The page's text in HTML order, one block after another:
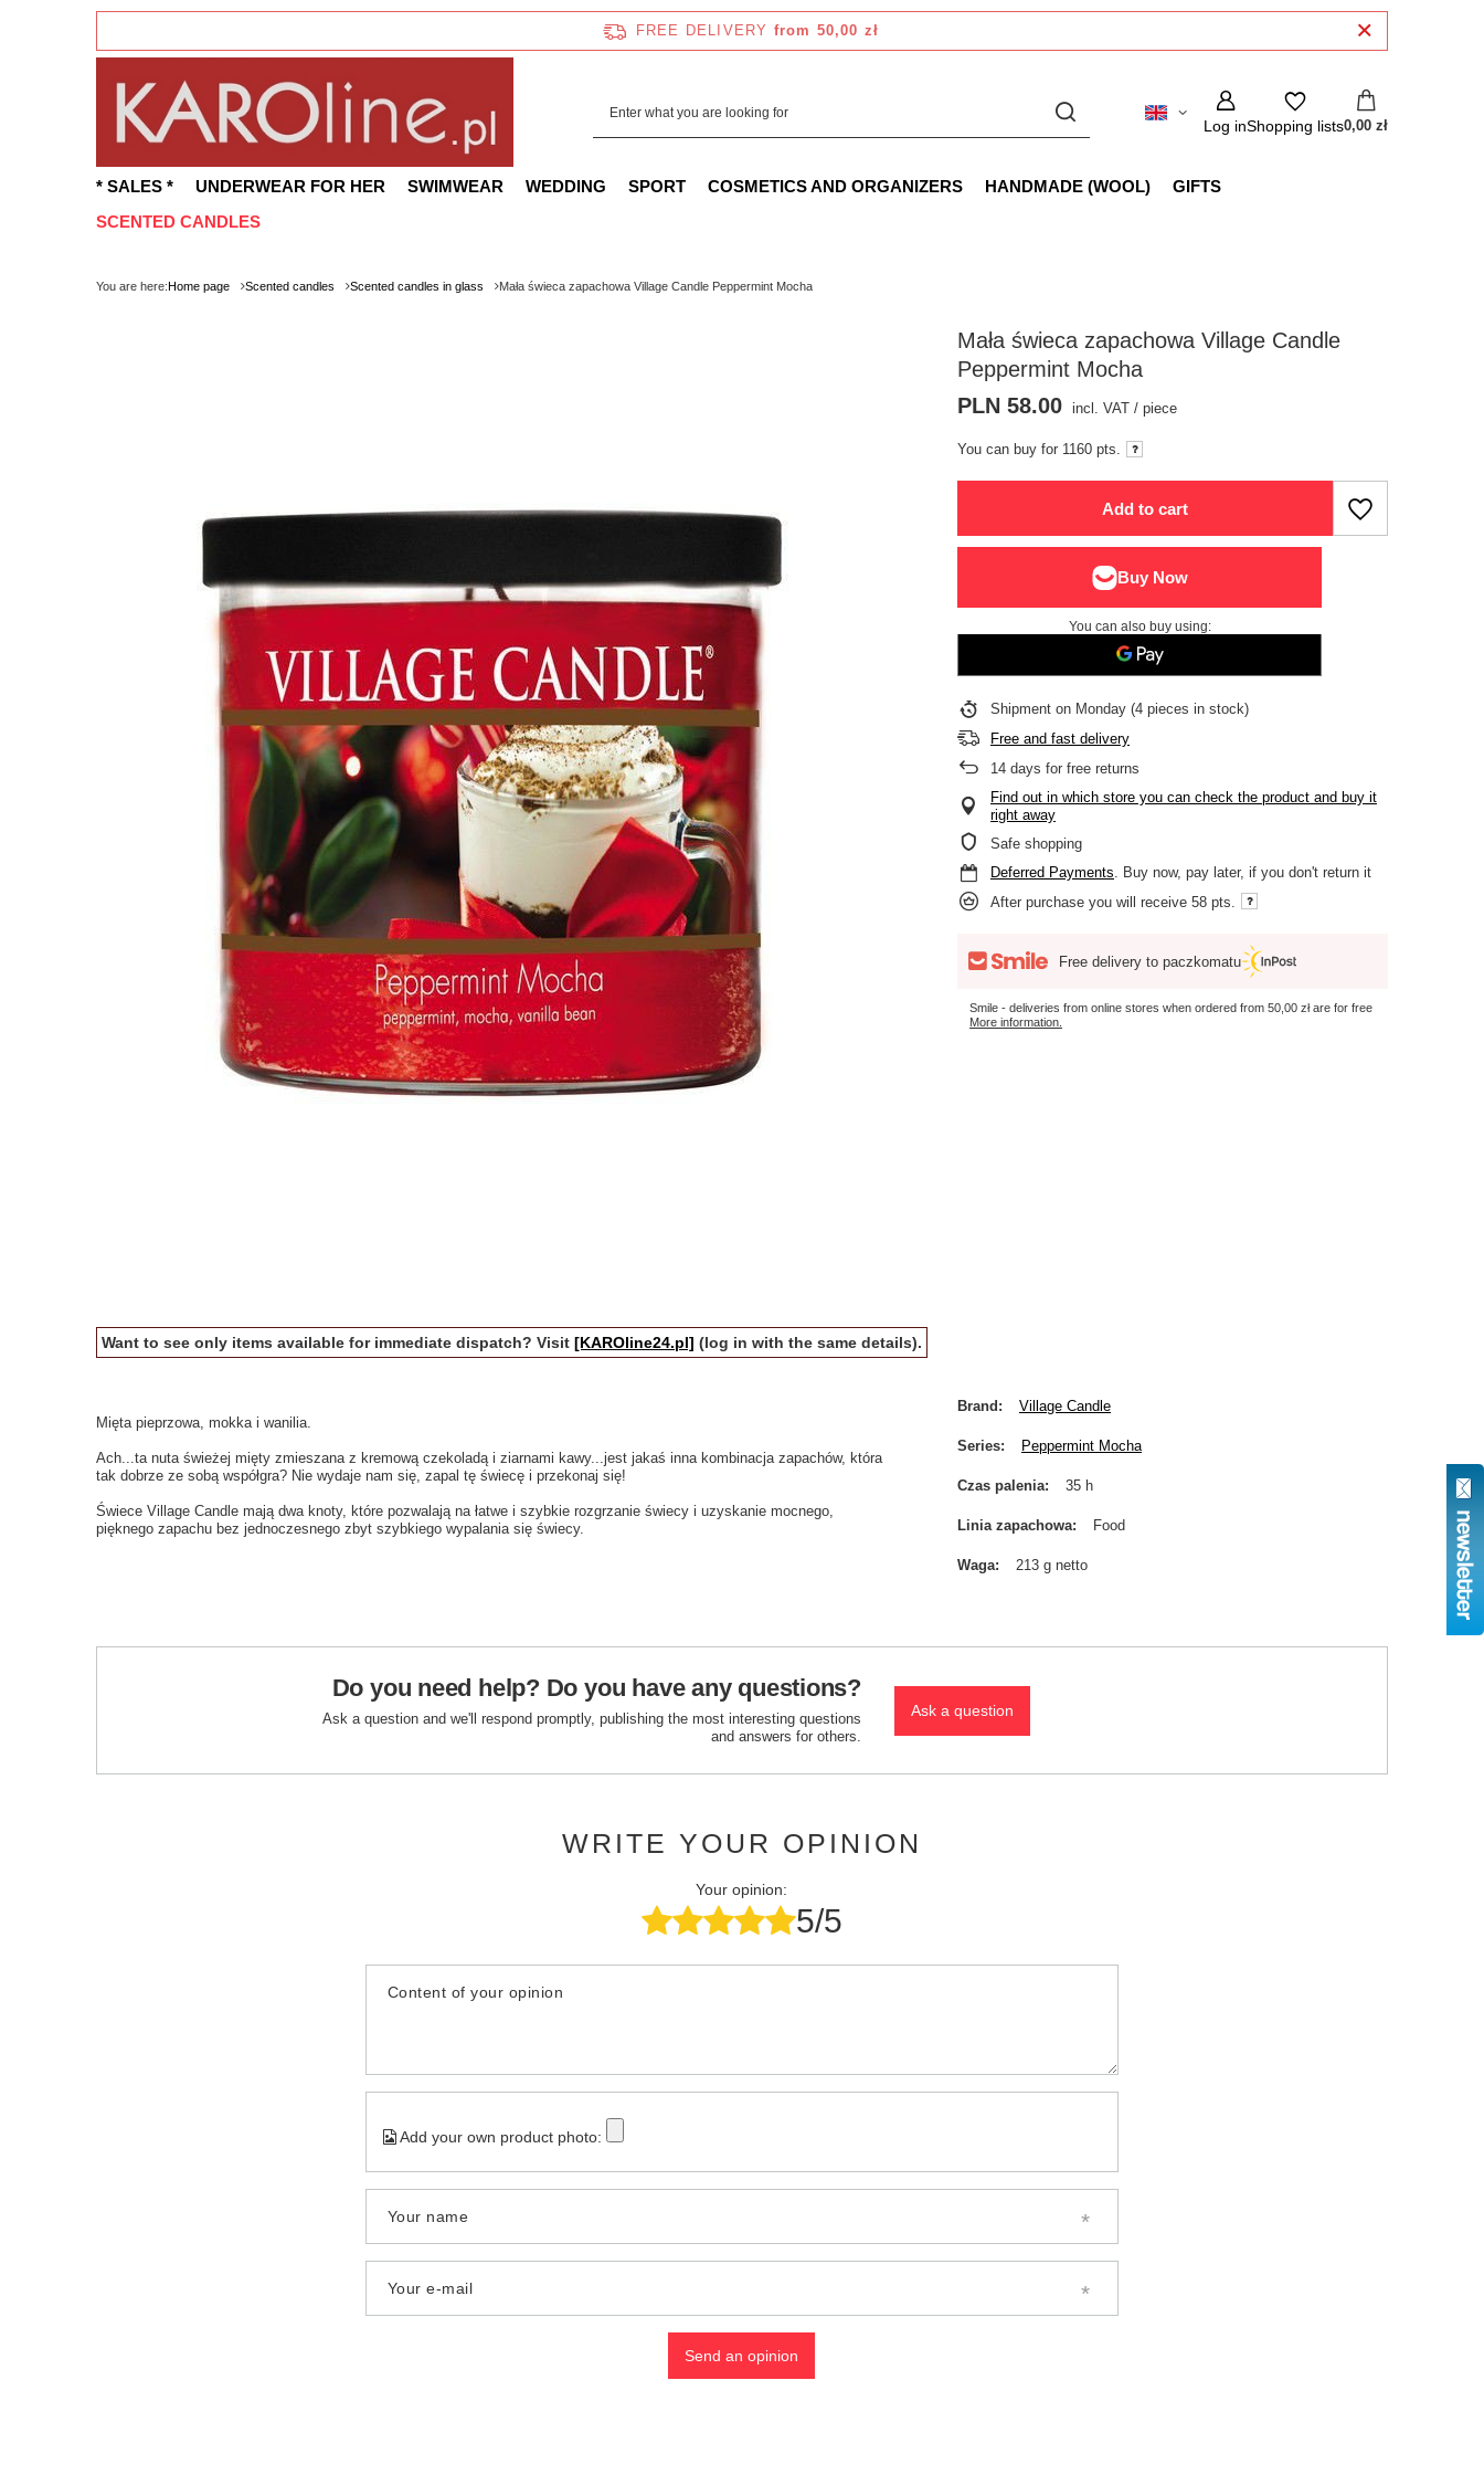
FREE DELIVERY from 50,00 zł
Log inShopping lists0,00 zł
* SALES * UNDERWEAR FOR HER SWIMWEAR WEDDING SPORT COSMETICS AND ORGANIZERS HANDMADE (WOOL)
GIFTS
SCENTED CANDLES
You are here:Home page Scented candles Scented candles in glass Mała świeca zapachowa Village Candle Peppermint Mocha
Mała świeca zapachowa Village Candle
Peppermint Mocha
PLN 58.00 incl. VAT /piece
You can buy for 1160 pts.
Add to cart
You can also buy using:
Shipmenton Monday (4 pieces in stock)
Free and fast delivery
14 days for free returns
Find out in which store you can check the product and buy it
right away
Safe shopping
Deferred Payments. Buy now, pay later, if you don't return it
After purchase you will receive58 pts.
Free delivery to paczkomatu
Smile - deliveries from online stores when ordered from50,00 złare for free
More information.
Want to see only items available for immediate dispatch? Visit [KAROline24.pl] (log in with the same details).
Mięta pieprzowa, mokka i wanilia.
Ach...ta nuta świeżej mięty zmieszana z kremową czekoladą i ziarnami kawy...jest jakaś inna kombinacja zapachów, która
tak dobrze ze sobą współgra? Nie wydaje nam się, zapal tę świecę i przekonaj się!
Świece Village Candle mają dwa knoty, które pozwalają na łatwe i szybkie rozgrzanie świecy i uzyskanie mocnego,
pięknego zapachu bez jednoczesnego zbyt szybkiego wypalania się świecy.
Brand Village Candle
Series Peppermint Mocha
Czas palenia 35 h
Linia zapachowa Food
Waga 213 g netto
Do you need help? Do you have any questions?
Ask a question and we'll respond promptly, publishing the most interesting questions
and answers for others.
Ask a question
WRITE YOUR OPINION
Your opinion:
5/5
Content of your opinion
Add your own product photo:
Your name
Your e-mail
Send an opinion